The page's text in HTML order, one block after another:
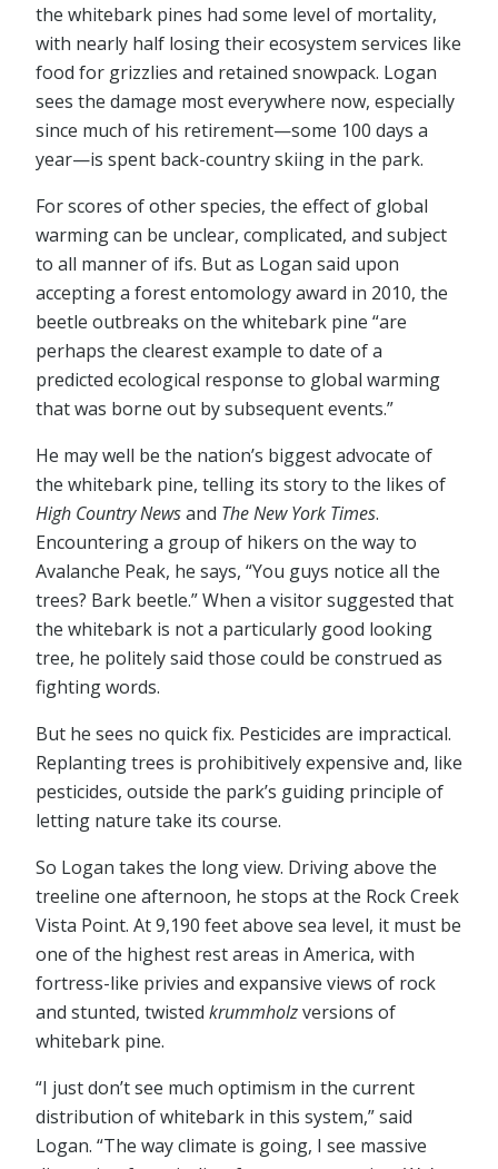
the whitebark pines had some level of mortality,
with nearly half losing their ecosystem services like
food for grizzlies and retained snowpack. Logan
sees the damage most everywhere now, especially
since much of his retirement—some 100 days a
year—is spent back-country skiing in the park.
For scores of other species, the effect of global
warming can be unclear, complicated, and subject
to all manner of ifs. But as Logan said upon
accepting a forest entomology award in 2010, the
beetle outbreaks on the whitebark pine “are
perhaps the clearest example to date of a
predicted ecological response to global warming
that was borne out by subsequent events.”
He may well be the nation’s biggest advocate of
the whitebark pine, telling its story to the likes of
High Country Newsand The New York Times.
Encountering a group of hikers on the way to
Avalanche Peak, he says, “You guys notice all the
trees? Bark beetle.” When a visitor suggested that
the whitebark is not a particularly good looking
tree, he politely said those could be construed as
fighting words.
But he sees no quick fix. Pesticides are impractical.
Replanting trees is prohibitively expensive and, like
pesticides, outside the park’s guiding principle of
letting nature take its course.
So Logan takes the long view. Driving above the
treeline one afternoon, he stops at the Rock Creek
Vista Point. At 9,190 feet above sea level, it must be
one of the highest rest areas in America, with
fortress-like privies and expansive views of rock
and stunted, twisted krummholzversions of
whitebark pine.
“I just don’t see much optimism in the current
distribution of whitebark in this system,” said
Logan. “The way climate is going, I see massive